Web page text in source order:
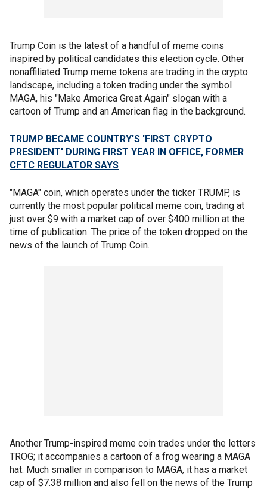
Trump Coin is the latest of a handful of meme coins
inspired by political candidates this election cycle. Other
nonaffiliated Trump meme tokens are trading in the crypto
landscape, including a token trading under the symbol
MAGA, his "Make America Great Again" slogan with a
cartoon of Trump and an American flag in the background.
TRUMP BECAME COUNTRY'S 'FIRST CRYPTO
PRESIDENT' DURING FIRST YEAR IN OFFICE, FORMER
CFTC REGULATOR SAYS
"MAGA" coin, which operates under the ticker TRUMP, is
currently the most popular political meme coin, trading at
just over $9 with a market cap of over $400 million at the
time of publication. The price of the token dropped on the
news of the launch of Trump Coin.
Another Trump-inspired meme coin trades under the letters
TROG; it accompanies a cartoon of a frog wearing a MAGA
hat. Much smaller in comparison to MAGA, it has a market
cap of $7.38 million and also fell on the news of the Trump